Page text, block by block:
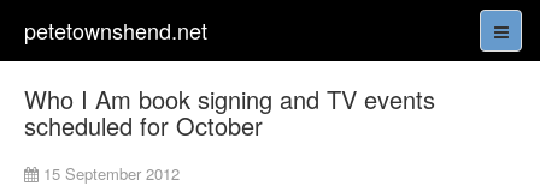
petetownshend.net
Who I Am book signing and TV events
scheduled for October
15 September 2012